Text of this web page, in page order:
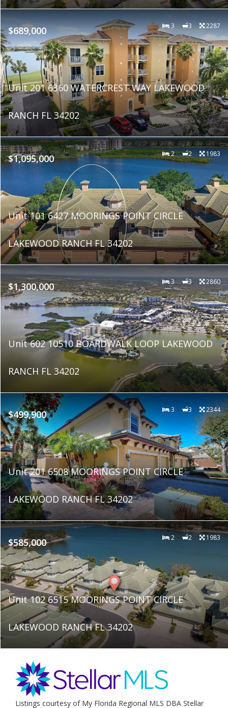
$689,000 3 3 2287
Unit 201 6360 WATERCREST WAY LAKEWOOD
RANCH FL 34202
$1,095,000 2 2 1983
Unit 101 6427 MOORINGS POINT CIRCLE
LAKEWOOD RANCH FL 34202
$1,300,000 3 3 2860
Unit 602 10510 BOARDWALK LOOP LAKEWOOD
RANCH FL 34202
$499,900 3 3 2344
Unit 201 6508 MOORINGS POINT CIRCLE
LAKEWOOD RANCH FL 34202
$585,000 2 2 1983
Unit 102 6515 MOORINGS POINT CIRCLE
LAKEWOOD RANCH FL 34202
Listings courtesy of My Florida Regional MLS DBA Stellar